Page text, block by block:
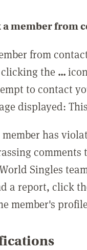
a member from
from
the ...
to contact
displayed:
has
Singles
a report, click
member's